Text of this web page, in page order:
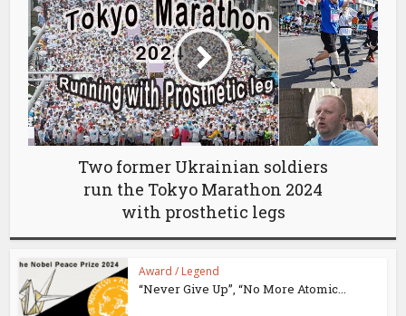
Two former Ukrainian soldiers
run the Tokyo Marathon 2024
with prosthetic legs
Award / Legend
“Never Give Up”, “No More Atomic...